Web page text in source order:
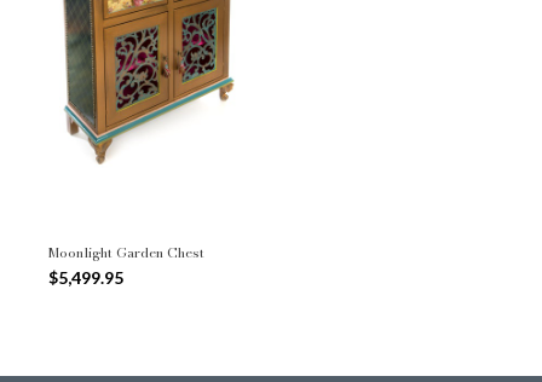
Moonlight Garden Chest
$5,499.95